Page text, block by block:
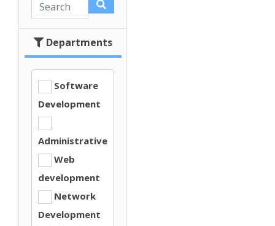
Departments
Software
Development
Administrative
Web
development
Network
Development